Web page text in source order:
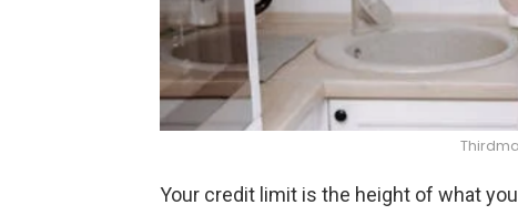
Your credit limit is the height of what